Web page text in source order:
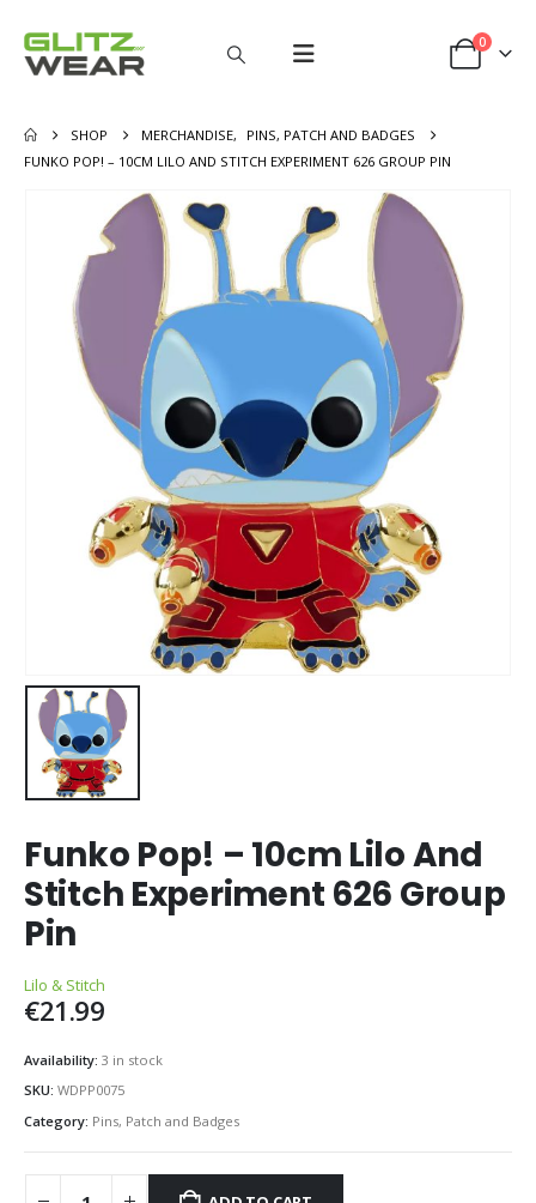
0
SHOP MERCHANDISE,
PINS, PATCH AND BADGES
FUNKO POP! – 10CM LILO AND STITCH EXPERIMENT 626 GROUP PIN
Funko Pop! – 10cm Lilo And
Stitch Experiment 626 Group
Pin
Lilo & Stitch
€21.99
Availability: 3 in stock
SKU: WDPP0075
Category: Pins, Patch and Badges